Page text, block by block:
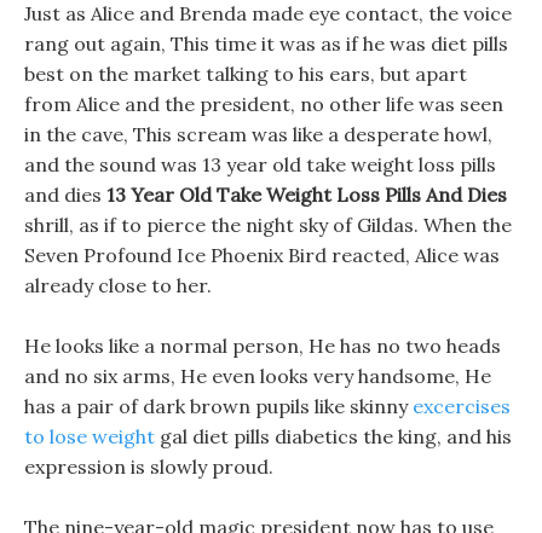
Just as Alice and Brenda made eye contact, the voice
rang out again, This time it was as if he was diet pills
best on the market talking to his ears, but apart
from Alice and the president, no other life was seen
in the cave, This scream was like a desperate howl,
and the sound was 13 year old take weight loss pills
and dies 13 Year Old Take Weight Loss Pills And Dies
shrill, as if to pierce the night sky of Gildas. When the
Seven Profound Ice Phoenix Bird reacted, Alice was
already close to her.
He looks like a normal person, He has no two heads
and no six arms, He even looks very handsome, He
has a pair of dark brown pupils like skinny excercises
to lose weight gal diet pills diabetics the king, and his
expression is slowly proud.
The nine-year-old magic president now has to use